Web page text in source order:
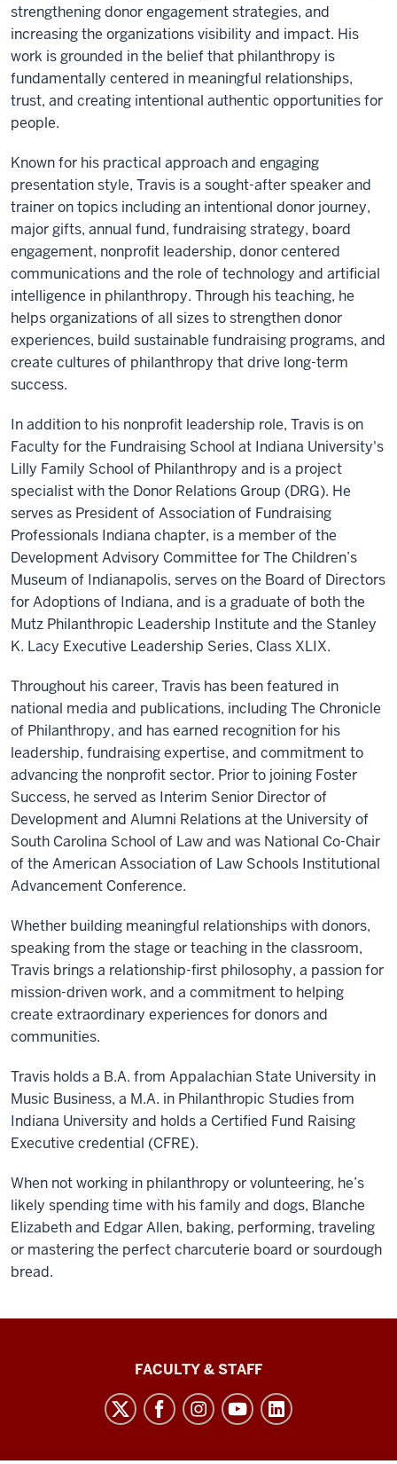
strengthening donor engagement strategies, and
increasing the organizations visibility and impact. His
work is grounded in the belief that philanthropy is
fundamentally centered in meaningful relationships,
trust, and creating intentional authentic opportunities for
people.
Known for his practical approach and engaging
presentation style, Travis is a sought-after speaker and
trainer on topics including an intentional donor journey,
major gifts, annual fund, fundraising strategy, board
engagement, nonprofit leadership, donor centered
communications and the role of technology and artificial
intelligence in philanthropy. Through his teaching, he
helps organizations of all sizes to strengthen donor
experiences, build sustainable fundraising programs, and
create cultures of philanthropy that drive long-term
success.
In addition to his nonprofit leadership role, Travis is on
Faculty for the Fundraising School at Indiana University's
Lilly Family School of Philanthropy and is a project
specialist with the Donor Relations Group (DRG). He
serves as President of Association of Fundraising
Professionals Indiana chapter, is a member of the
Development Advisory Committee for The Children’s
Museum of Indianapolis, serves on the Board of Directors
for Adoptions of Indiana, and is a graduate of both the
Mutz Philanthropic Leadership Institute and the Stanley
K. Lacy Executive Leadership Series, Class XLIX.
Throughout his career, Travis has been featured in
national media and publications, including The Chronicle
of Philanthropy, and has earned recognition for his
leadership, fundraising expertise, and commitment to
advancing the nonprofit sector. Prior to joining Foster
Success, he served as Interim Senior Director of
Development and Alumni Relations at the University of
South Carolina School of Law and was National Co-Chair
of the American Association of Law Schools Institutional
Advancement Conference.
Whether building meaningful relationships with donors,
speaking from the stage or teaching in the classroom,
Travis brings a relationship-first philosophy, a passion for
mission-driven work, and a commitment to helping
create extraordinary experiences for donors and
communities.
Travis holds a B.A. from Appalachian State University in
Music Business, a M.A. in Philanthropic Studies from
Indiana University and holds a Certified Fund Raising
Executive credential (CFRE).
When not working in philanthropy or volunteering, he’s
likely spending time with his family and dogs, Blanche
Elizabeth and Edgar Allen, baking, performing, traveling
or mastering the perfect charcuterie board or sourdough
bread.
FACULTY & STAFF